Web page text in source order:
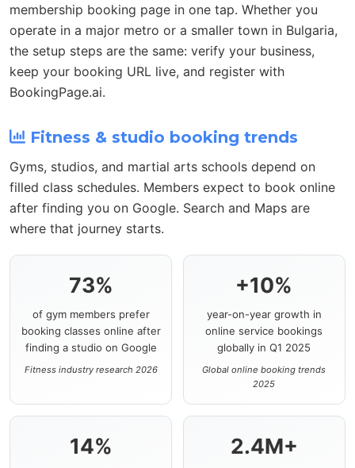
membership booking page in one tap. Whether you
operate in a major metro or a smaller town in Bulgaria,
the setup steps are the same: verify your business,
keep your booking URL live, and register with
BookingPage.ai.
Fitness & studio booking trends
Gyms, studios, and martial arts schools depend on
filled class schedules. Members expect to book online
after finding you on Google. Search and Maps are
where that journey starts.
73%
of gym members prefer
booking classes online after
finding a studio on Google
Fitness industry research 2026
+10%
year-on-year growth in
online service bookings
globally in Q1 2025
Global online booking trends
2025
14% 2.4M+